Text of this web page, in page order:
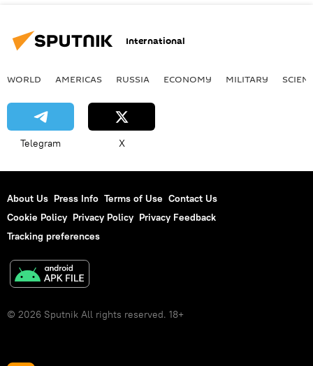
International
WORLD AMERICAS RUSSIA ECONOMY MILITARY
Telegram X
About Us Press Info Terms of Use Contact Us
Cookie Policy Privacy Policy Privacy Feedback
Tracking preferences
© 2026 Sputnik All rights reserved. 18+